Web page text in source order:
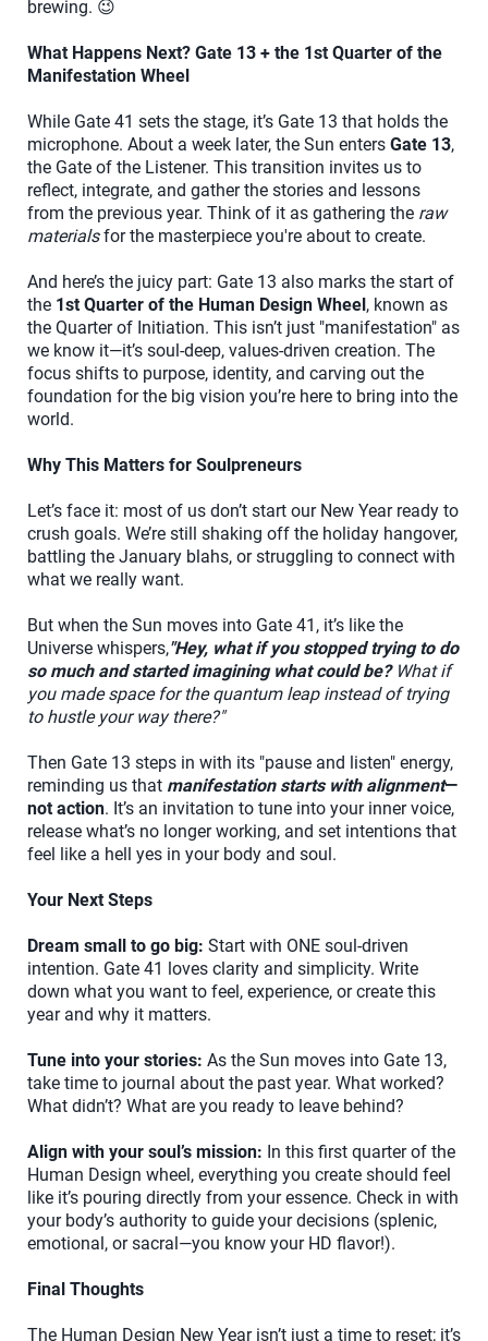
brewing. 😉
What Happens Next? Gate 13 + the 1st Quarter of the
Manifestation Wheel
While Gate 41 sets the stage, it’s Gate 13 that holds the
microphone. About a week later, the Sun enters Gate 13,
the Gate of the Listener. This transition invites us to
reflect, integrate, and gather the stories and lessons
from the previous year. Think of it as gathering the raw
materialsfor the masterpiece you're about to create.
And here’s the juicy part: Gate 13 also marks the start of
the 1st Quarter of the Human Design Wheel, known as
the Quarter of Initiation. This isn’t just "manifestation" as
we know it—it’s soul-deep, values-driven creation. The
focus shifts to purpose, identity, and carving out the
foundation for the big vision you’re here to bring into the
world.
Why This Matters for Soulpreneurs
Let’s face it: most of us don’t start our New Year ready to
crush goals. We’re still shaking off the holiday hangover,
battling the January blahs, or struggling to connect with
what we really want.
But when the Sun moves into Gate 41, it’s like the
Universe whispers,"Hey, what if you stopped trying to do
so much and started imagining what could be?What if
you made space for the quantum leap instead of trying
to hustle your way there?"
Then Gate 13 steps in with its "pause and listen" energy,
reminding us that manifestation starts with alignment—
not action. It’s an invitation to tune into your inner voice,
release what’s no longer working, and set intentions that
feel like a hell yes in your body and soul.
Your Next Steps
Dream small to go big: Start with ONE soul-driven
intention. Gate 41 loves clarity and simplicity. Write
down what you want to feel, experience, or create this
year and why it matters.
Tune into your stories: As the Sun moves into Gate 13,
take time to journal about the past year. What worked?
What didn’t? What are you ready to leave behind?
Align with your soul’s mission: In this first quarter of the
Human Design wheel, everything you create should feel
like it’s pouring directly from your essence. Check in with
your body’s authority to guide your decisions (splenic,
emotional, or sacral—you know your HD flavor!).
Final Thoughts
The Human Design New Year isn’t just a time to reset; it’s